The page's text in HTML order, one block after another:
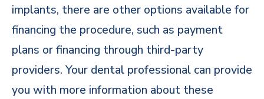
implants, there are other options available for
financing the procedure, such as payment
plans or financing through third-party
providers. Your dental professional can provide
you with more information about these